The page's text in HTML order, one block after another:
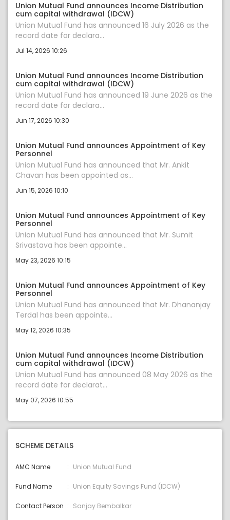
Union Mutual Fund announces Income Distribution
cum capital withdrawal (IDCW)
Union Mutual Fund has announced 16 July 2026 as the
record date for declara...
Jul 14, 2026 10:26
Union Mutual Fund announces Income Distribution
cum capital withdrawal (IDCW)
Union Mutual Fund has announced 19 June 2026 as the
record date for declara...
Jun 17, 2026 10:30
Union Mutual Fund announces Appointment of Key
Personnel
Union Mutual Fund has announced that Mr. Ankit
Chavan has been appointed as...
Jun 15, 2026 10:10
Union Mutual Fund announces Appointment of Key
Personnel
Union Mutual Fund has announced that Mr. Sumit
Srivastava has been appointe...
May 23, 2026 10:15
Union Mutual Fund announces Appointment of Key
Personnel
Union Mutual Fund has announced that Mr. Dhananjay
Terdal has been appointe...
May 12, 2026 10:35
Union Mutual Fund announces Income Distribution
cum capital withdrawal (IDCW)
Union Mutual Fund has announced 08 May 2026 as the
record date for declarat...
May 07, 2026 10:55
SCHEME DETAILS
AMC Name Union Mutual Fund
Fund Name Union Equity Savings Fund (IDCW)
Contact Person Sanjay Bembalkar